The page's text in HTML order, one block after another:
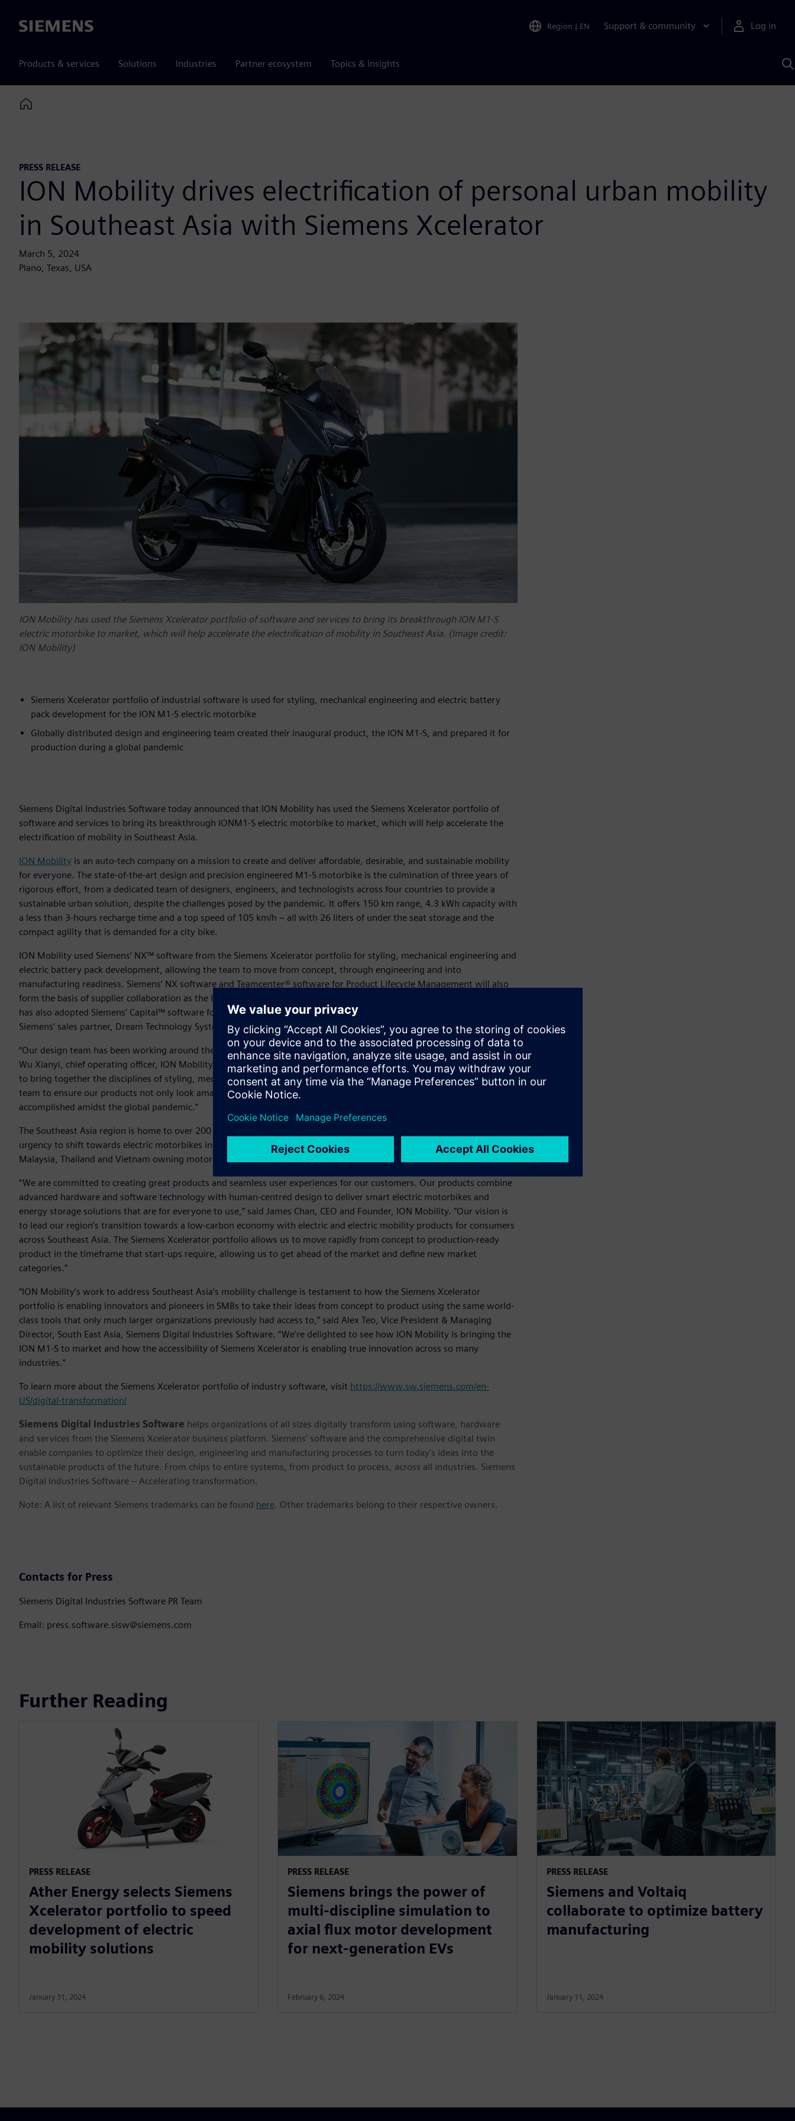
Siemens Region | EN Support & community Log in
Products & services Solutions Industries Partner ecosystem Topics & insights
Home
PRESS RELEASE
ION Mobility drives electrification of personal urban mobility
in Southeast Asia with Siemens Xcelerator
March 5, 2024
Plano, Texas, USA
ION Mobility has used the Siemens Xcelerator portfolio of software and services to bring its breakthrough ION M1-S
electric motorbike to market, which will help accelerate the electrification of mobility in Southeast Asia. (Image credit:
ION Mobility)
Siemens Xcelerator portfolio of industrial software is used for styling, mechanical engineering and electric battery
pack development for the ION M1-S electric motorbike
Globally distributed design and engineering team created their inaugural product, the ION M1-S, and prepared it for
production during a global pandemic
Siemens Digital Industries Software today announced that ION Mobility has used the Siemens Xcelerator portfolio of
software and services to bring its breakthrough IONM1-S electric motorbike to market, which will help accelerate the
electrification of mobility in Southeast Asia.
ION Mobility is an auto-tech company on a mission to create and deliver affordable, desirable, and sustainable mobility
for everyone. The state-of-the-art design and precision engineered M1-S motorbike is the culmination of three years of
rigorous effort, from a dedicated team of designers, engineers, and technologists across four countries to provide a
sustainable urban solution, despite the challenges posed by the pandemic. It offers 150 km range, 4.3 kWh capacity with
a less than 3-hours recharge time and a top speed of 105 km/h – all with 26 liters of under the seat storage and the
compact agility that is demanded for a city bike.
ION Mobility used Siemens’ NX™ software from the Siemens Xcelerator portfolio for styling, mechanical engineering and
electric battery pack development, allowing the team to move from concept, through engineering and into
manufacturing readiness. Siemens’ NX software and Teamcenter® software for Product Lifecycle Management will also
form the basis of supplier collaboration as the ION M1-S moves into a production value chain. In addition, ION Mobility
has also adopted Siemens’ Capital™ software for wire harness design and manufacturing. ION Mobility are supported by
Siemens’ sales partner, Dream Technology System Pte Ltd.
“Our design team has been working around the clock and across the globe to get the M1-S ready for production,” said
Wu Xianyi, chief operating officer, ION Mobility. “The combination of Siemens’ NX, Teamcenter and Capital will allow us
to bring together the disciplines of styling, mechanical engineering and wire harness design and to work cohesively as a
team to ensure our products not only look amazing but perform as needed by our demanding target customers. All
accomplished amidst the global pandemic.”
The Southeast Asia region is home to over 200 million combustion engine-powered two-wheelers. There is an increased
urgency to shift towards electric motorbikes in the present, with more than 80 percent of households in Indonesia,
Malaysia, Thailand and Vietnam owning motorcycles putting a burden on urban air quality and the environment.
“We are committed to creating great products and seamless user experiences for our customers. Our products combine
advanced hardware and software technology with human-centred design to deliver smart electric motorbikes and
energy storage solutions that are for everyone to use,” said James Chan, CEO and Founder, ION Mobility. “Our vision is
to lead our region’s transition towards a low-carbon economy with electric and electric mobility products for consumers
across Southeast Asia. The Siemens Xcelerator portfolio allows us to move rapidly from concept to production-ready
product in the timeframe that start-ups require, allowing us to get ahead of the market and define new market
categories.”
“ION Mobility’s work to address Southeast Asia’s mobility challenge is testament to how the Siemens Xcelerator
portfolio is enabling innovators and pioneers in SMBs to take their ideas from concept to product using the same world-
class tools that only much larger organizations previously had access to,” said Alex Teo, Vice President & Managing
Director, South East Asia, Siemens Digital Industries Software. “We’re delighted to see how ION Mobility is bringing the
ION M1-S to market and how the accessibility of Siemens Xcelerator is enabling true innovation across so many
industries.”
To learn more about the Siemens Xcelerator portfolio of industry software, visit https://www.sw.siemens.com/en-
US/digital-transformation/
Siemens Digital Industries Software helps organizations of all sizes digitally transform using software, hardware
and services from the Siemens Xcelerator business platform. Siemens' software and the comprehensive digital twin
enable companies to optimize their design, engineering and manufacturing processes to turn today's ideas into the
sustainable products of the future. From chips to entire systems, from product to process, across all industries. Siemens
Digital Industries Software – Accelerating transformation.
Note: A list of relevant Siemens trademarks can be found here. Other trademarks belong to their respective owners.
Contacts for Press
Siemens Digital Industries Software PR Team
Email: press.software.sisw@siemens.com
Further Reading
PRESS RELEASE
Ather Energy selects Siemens
Xcelerator portfolio to speed
development of electric
mobility solutions
January 31, 2024
PRESS RELEASE
Siemens brings the power of
multi-discipline simulation to
axial flux motor development
for next-generation EVs
February 6, 2024
PRESS RELEASE
Siemens and Voltaiq
collaborate to optimize battery
manufacturing
January 11, 2024